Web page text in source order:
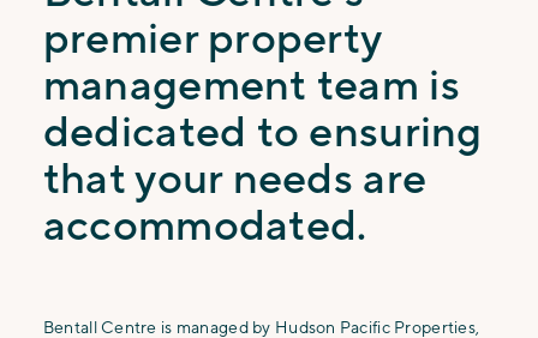
premier property
management team is
dedicated to ensuring
that your needs are
accommodated.
Bentall Centre is managed by Hudson Pacific Properties,